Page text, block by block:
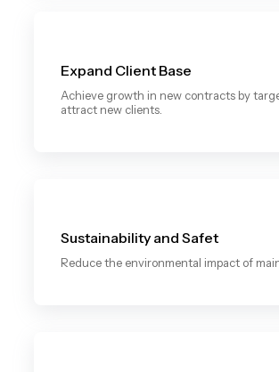
Expand Client Base
Achieve growth in new contracts by
attract new clients.
Sustainability and Safet
Reduce the environmental impact of